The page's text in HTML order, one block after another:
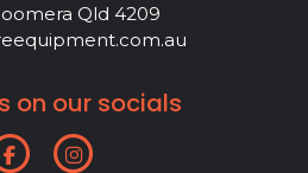
Qld 4209
on our socials